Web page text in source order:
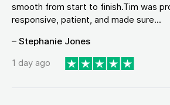
smooth from start to finish.Tim was
responsive, patient, and made sure...
– Stephanie Jones
1 day ago